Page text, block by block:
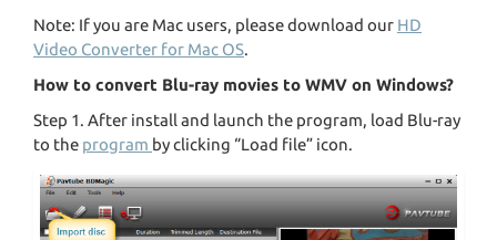
Note: If you are Mac users, please download our HD
Video Converter for Mac OS.
How to convert Blu-ray movies to WMV on Windows?
Step 1. After install and launch the program, load Blu-ray
to the program by clicking “Load file” icon.